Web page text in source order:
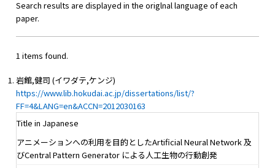
Search results are displayed in the origlnal language of each
paper.
1 items found.
岩館,健司 (イワダテ,ケンジ)
https://www.lib.hokudai.ac.jp/dissertations/list/?
FF=4&LANG=en&ACCN=2012030163
Title in Japanese
アニメーションへの利用を目的としたArtificial Neural Network 及
びCentral Pattern Generator による人工生物の行動創発